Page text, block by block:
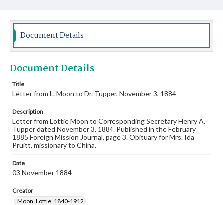
Document Details
Document Details
Title
Letter from L. Moon to Dr. Tupper, November 3, 1884
Description
Letter from Lottie Moon to Corresponding Secretary Henry A.
Tupper dated November 3, 1884. Published in the February
1885 Foreign Mission Journal, page 3. Obituary for Mrs. Ida
Pruitt, missionary to China.
Date
03 November 1884
Creator
Moon, Lottie, 1840-1912